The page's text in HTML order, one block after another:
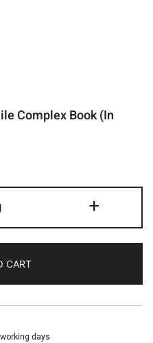
Complex Book (In
+
CART
days